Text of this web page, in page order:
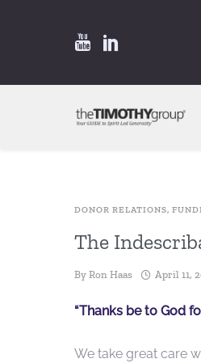
DONOR RELATIONS,
The
By Ron Haas April 11,
“Thanks be to God
We take great care